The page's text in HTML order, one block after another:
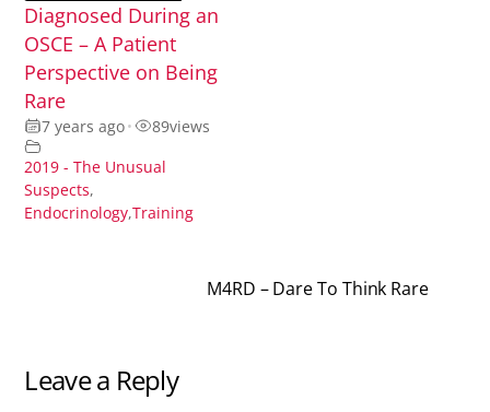
Diagnosed During an
OSCE – A Patient
Perspective on Being
Rare
7 years ago• 89views
2019 - The Unusual
Suspects,
Endocrinology,Training
M4RD – Dare To Think Rare
Leave a Reply